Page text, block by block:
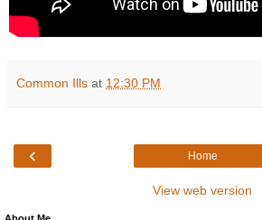
Common Ills at 12:30 PM
‹ Home
View web version